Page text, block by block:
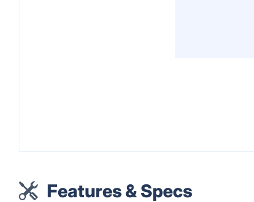
Features & Specs